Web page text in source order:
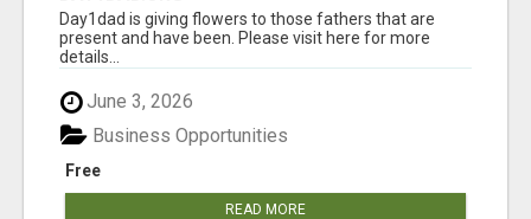
Day1dad is giving flowers to those fathers that are
present and have been. Please visit here for more
details...
June 3, 2026
Free
Business Opportunities
READ MORE